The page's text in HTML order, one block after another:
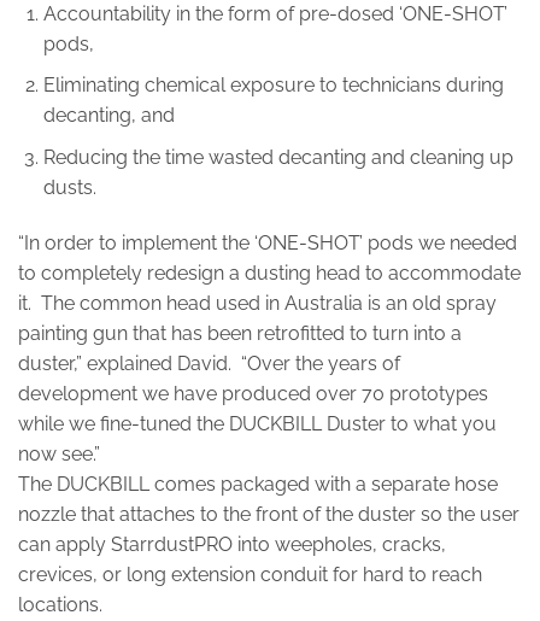
Accountability in the form of pre-dosed ‘ONE-SHOT’
pods,
Eliminating chemical exposure to technicians during
decanting, and
Reducing the time wasted decanting and cleaning up
dusts.
“In order to implement the ‘ONE-SHOT’ pods we needed
to completely redesign a dusting head to accommodate
it. The common head used in Australia is an old spray
painting gun that has been retrofitted to turn into a
duster,” explained David. “Over the years of
development we have produced over 70 prototypes
while we fine-tuned the DUCKBILL Duster to what you
now see.”
The DUCKBILL comes packaged with a separate hose
nozzle that attaches to the front of the duster so the user
can apply StarrdustPRO into weepholes, cracks,
crevices, or long extension conduit for hard to reach
locations.